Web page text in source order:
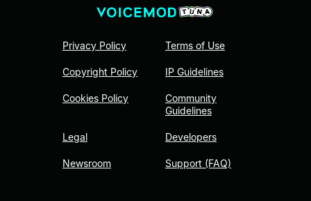
Privacy Policy
Copyright Policy
Cookies Policy
Legal
Newsroom
Terms of Use
IP Guidelines
Community
Guidelines
Developers
Support (FAQ)